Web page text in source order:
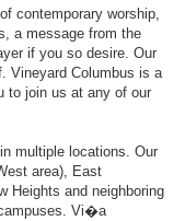
contemporary worship,
a message from the
if you so desire. Our
Vineyard Columbus is a
to join us at any of our
multiple locations. Our
area), East
Heights and neighboring
Vi�a